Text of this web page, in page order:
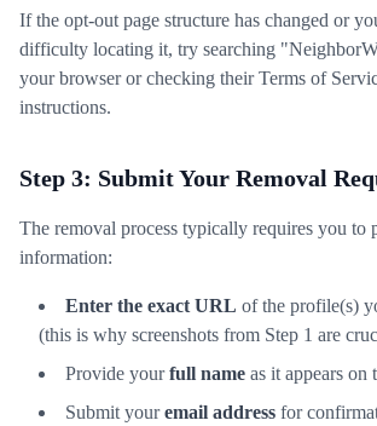
If the opt-out page structure has changed or
difficulty locating it, try searching
your browser or checking their Terms of
instructions.
Step 3: Submit Your Removal
The removal process typically requires you to
information:
Enter the exact URL of the profile(s)
(this is why screenshots from Step 1 are
Provide yourfull name as it appears on
Submit youremail address for